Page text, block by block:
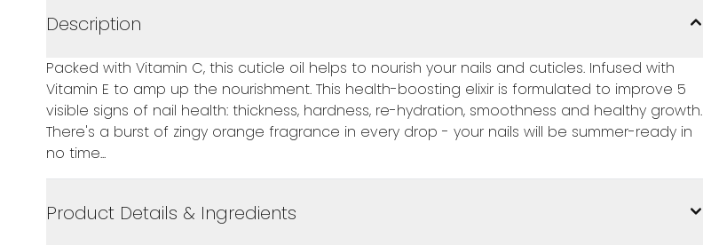
Description
Packed with Vitamin C, this cuticle oil helps to nourish your nails and cuticles. Infused with
Vitamin E to amp up the nourishment. This health-boosting elixir is formulated to improve 5
visible signs of nail health: thickness, hardness, re-hydration, smoothness and healthy growth.
There's a burst of zingy orange fragrance in every drop - your nails will be summer-ready in
no time...
Product Details & Ingredients